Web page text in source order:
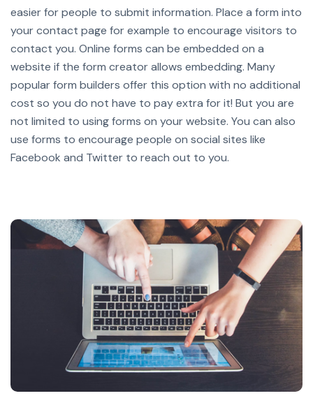
easier for people to submit information. Place a form into
your contact page for example to encourage visitors to
contact you. Online forms can be embedded on a
website if the form creator allows embedding. Many
popular form builders offer this option with no additional
cost so you do not have to pay extra for it! But you are
not limited to using forms on your website. You can also
use forms to encourage people on social sites like
Facebook and Twitter to reach out to you.